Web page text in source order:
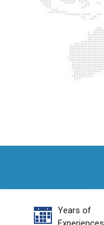
Years of